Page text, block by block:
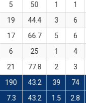
5 50 1 1
19 44.4 3 6
17 66.7 5 6
6 25 1 4
21 77.8 2 3
190 43.2 39 74
7.3 43.2 1.5 2.8